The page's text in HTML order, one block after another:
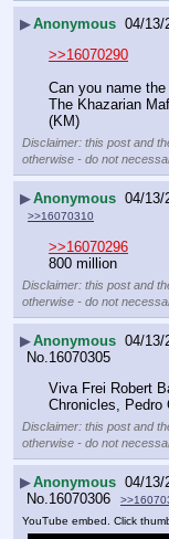
▶Anonymous 04/13/
>>16070290
Can you name
The Khazarian
(KM)
Disclaimer: this post and
otherwise - do not
▶Anonymous 04/13/
>>16070310
>>16070296
800 million
Disclaimer: this post and
otherwise - do not
▶Anonymous 04/13/
No.16070305
Viva Frei Robert
Chronicles,
Disclaimer: this post and
otherwise - do not
▶Anonymous 04/13/
No. 16070306
YouTube embed. Click